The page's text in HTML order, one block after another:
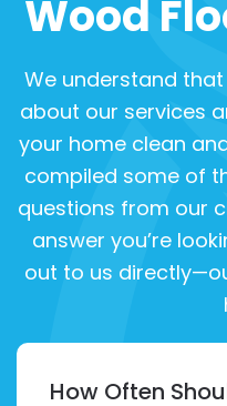
Wood
We understand
about our services
your home clean
compiled some of
questions from our
answer you’re
out to us
How Often